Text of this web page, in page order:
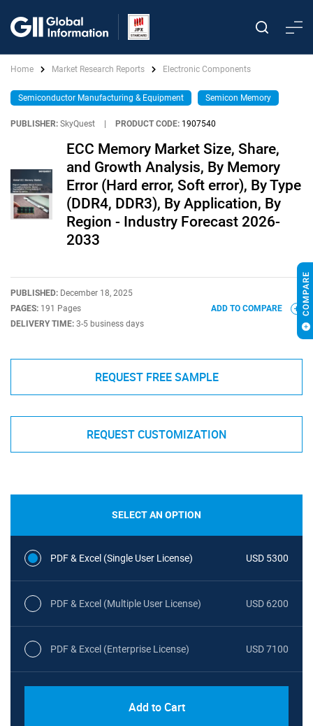
Home Market Research Reports Electronic Components
Semiconductor Manufacturing & Equipment Semicon Memory
PUBLISHER: SkyQuest PRODUCT CODE: 1907540
ECC Memory Market Size, Share,
and Growth Analysis, By Memory
Error (Hard error, Soft error), By Type
(DDR4, DDR3), By Application, By
Region - Industry Forecast 2026-
2033
PUBLISHED: December 18, 2025
PAGES: 191 Pages
DELIVERY TIME: 3-5 business days
ADD TO COMPARE
REQUEST FREE SAMPLE
REQUEST CUSTOMIZATION
SELECT AN OPTION
PDF & Excel (Single User License) USD 5300
PDF & Excel (Multiple User License) USD 6200
PDF & Excel (Enterprise License) USD 7100
Add to Cart